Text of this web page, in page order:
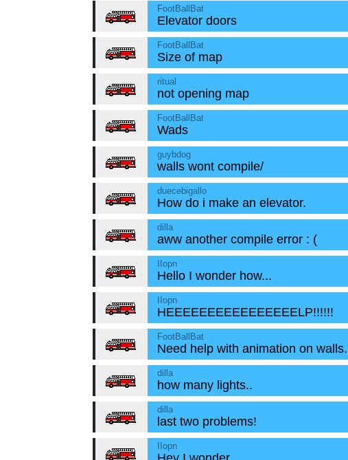
FootBallBat
Elevator doors
FootBallBat
Size of map
ritual
not opening map
FootBallBat
Wads
guybdog
walls wont compile/
duecebigallo
How do i make an elevator.
dilla
aww another compile error : (
IIopn
Hello I wonder how...
IIopn
HEEEEEEEEEEEEEEEELP!!!!!!
FootBallBat
Need help with animation on walls.
dilla
how many lights..
dilla
last two problems!
IIopn